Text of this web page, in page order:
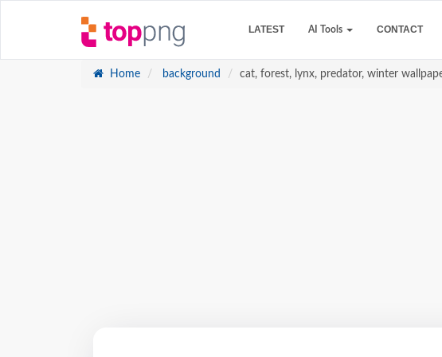
LATEST AI Tools CONTACT
Home background cat, forest, lynx, predator, winter